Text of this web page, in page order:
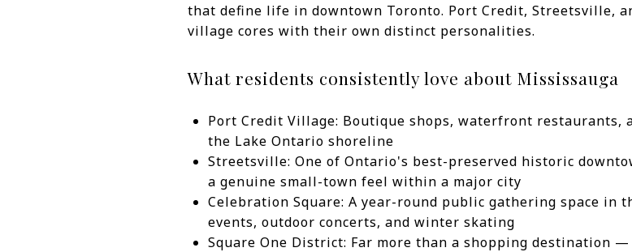
that define life in downtown Toronto. Port Credit, Streetsville,
village cores with their own distinct personalities.
What residents consistently love about Mississauga
Port Credit Village: Boutique shops, waterfront restaurants,
the Lake Ontario shoreline
Streetsville: One of Ontario's best-preserved historic
a genuine small-town feel within a major city
Celebration Square: A year-round public gathering space in
events, outdoor concerts, and winter skating
Square One District: Far more than a shopping destination